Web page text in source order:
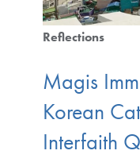
Reflections
Magis
Korean
Interfaith